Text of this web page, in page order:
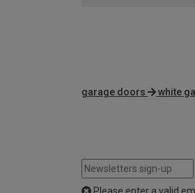
garage doors white